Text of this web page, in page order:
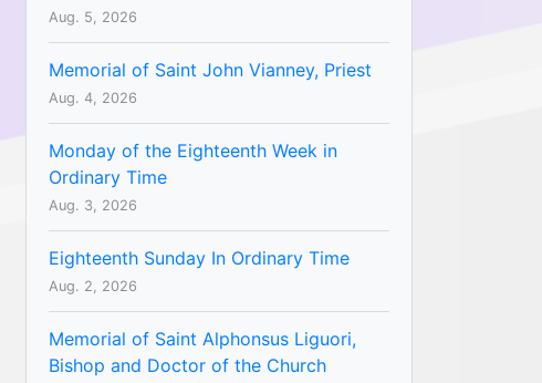
Aug. 5, 2026
Memorial of Saint John Vianney, Priest
Aug. 4, 2026
Monday of the Eighteenth Week in
Ordinary Time
Aug. 3, 2026
Eighteenth Sunday In Ordinary Time
Aug. 2, 2026
Memorial of Saint Alphonsus Liguori,
Bishop and Doctor of the Church